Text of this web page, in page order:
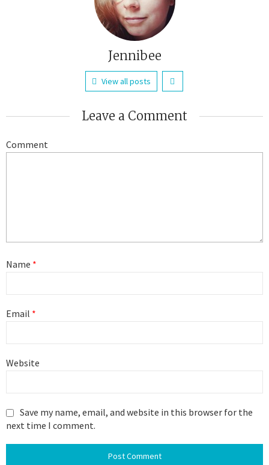
Jennibee
View all posts
Leave a Comment
Comment
Name *
Email *
Website
Save my name, email, and website in this browser for the
next time I comment.